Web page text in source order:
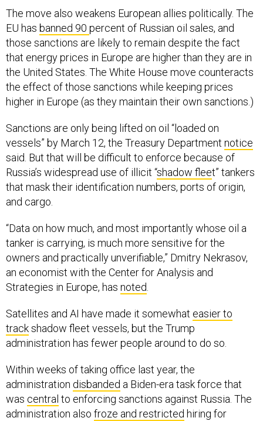
The move also weakens European allies politically. The
EU has banned 90 percent of Russian oil sales, and
those sanctions are likely to remain despite the fact
that energy prices in Europe are higher than they are in
the United States. The White House move counteracts
the effect of those sanctions while keeping prices
higher in Europe (as they maintain their own sanctions.)
Sanctions are only being lifted on oil “loaded on
vessels” by March 12, the Treasury Department notice
said. But that will be difficult to enforce because of
Russia’s widespread use of illicit “shadow fleet” tankers
that mask their identification numbers, ports of origin,
and cargo.
“Data on how much, and most importantly whose oil a
tanker is carrying, is much more sensitive for the
owners and practically unverifiable,” Dmitry Nekrasov,
an economist with the Center for Analysis and
Strategies in Europe, has noted.
Satellites and AI have made it somewhat easier to
trackshadow fleet vessels, but the Trump
administration has fewer people around to do so.
Within weeks of taking office last year, the
administration disbanded a Biden-era task force that
was central to enforcing sanctions against Russia. The
administration also froze and restricted hiring for